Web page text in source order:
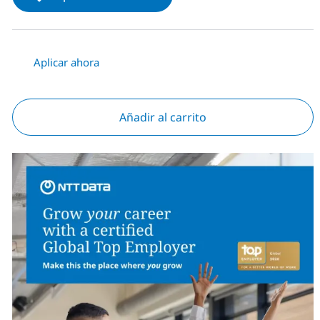
Aplicar ahora
Añadir al carrito